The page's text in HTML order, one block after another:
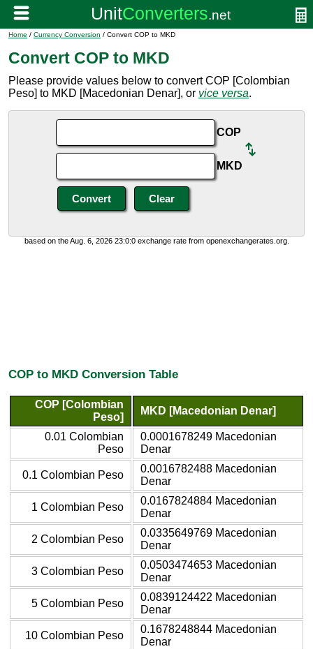
Home / Currency Conversion / Convert COP to MKD
Convert COP to MKD
Please provide values below to convert COP [Colombian
Peso] to MKD [Macedonian Denar], or vice versa.
COP
MKD
based on the Aug. 6, 2026 23:0:0 exchange rate from openexchangerates.org.
COP to MKD Conversion Table
COP [Colombian
Peso]
MKD [Macedonian Denar]
0.01 Colombian
Peso
0.0001678249 Macedonian
Denar
0.1 Colombian Peso
0.0016782488 Macedonian
Denar
1 Colombian Peso
0.0167824884 Macedonian
Denar
2 Colombian Peso
0.0335649769 Macedonian
Denar
3 Colombian Peso
0.0503474653 Macedonian
Denar
5 Colombian Peso
0.0839124422 Macedonian
Denar
10 Colombian Peso
0.1678248844 Macedonian
Denar